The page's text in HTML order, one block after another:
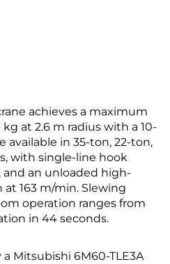
achieves a maximum
at 2.6 m radius with a 10-
available in 35-ton, 22-ton,
with single-line hook
and an unloaded high-
163 m/min. Slewing
operation ranges from
in 44 seconds.
Mitsubishi 6M60-TLE3A